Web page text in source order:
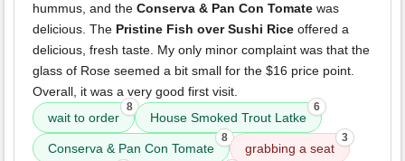
hummus, and the Conserva & Pan Con Tomate was
delicious. The Pristine Fish over Sushi Rice offered a
delicious, fresh taste. My only minor complaint was that the
glass of Rose seemed a bit small for the $16 price point.
Overall, it was a very good first visit.
wait to order
8
House Smoked Trout Latke
6
Conserva & Pan Con Tomate
8
grabbing a seat
3